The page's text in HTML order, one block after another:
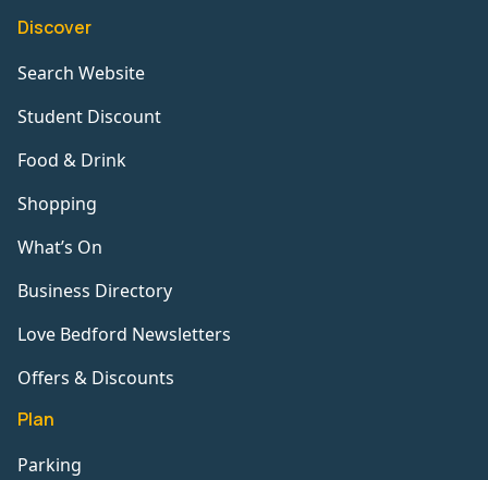
Discover
Search Website
Student Discount
Food & Drink
Shopping
What’s On
Business Directory
Love Bedford Newsletters
Offers & Discounts
Plan
Parking